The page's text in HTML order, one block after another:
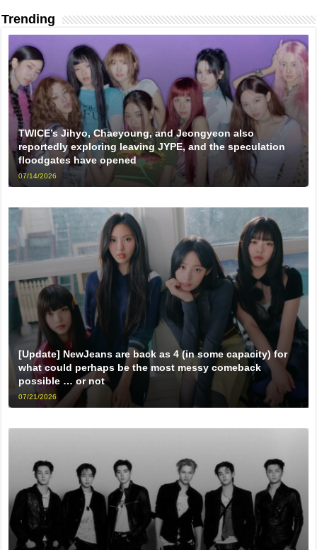
Trending
TWICE’s Jihyo, Chaeyoung, and Jeongyeon also
reportedly exploring leaving JYPE, and the speculation
floodgates have opened
07/14/2026
[Update] NewJeans are back as 4 (in some capacity) for
what could perhaps be the most messy comeback
possible … or not
07/21/2026